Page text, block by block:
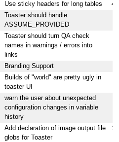
Use sticky headers for long tables
4
Toaster should handle
ASSUME_PROVIDED
Toaster should turn QA check
names in warnings / errors into
links
Branding Support
Builds of "world" are pretty ugly in
toaster UI
warn the user about unexpected
configuration changes in variable
history
Add declaration of image output file
globs for Toaster
1